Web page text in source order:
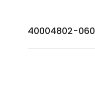
40004802-060